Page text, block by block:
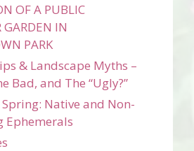
OF A PUBLIC
IN
PARK
& Landscape Myths –
Bad, and The “Ugly?”
Native and Non-
Ephemerals